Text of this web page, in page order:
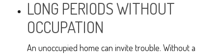
LONG PERIODS WITHOUT
OCCUPATION
An unoccupied home can invite trouble. Without a